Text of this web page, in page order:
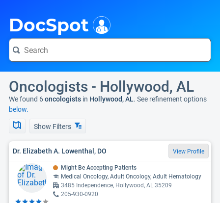
DocSpot
Oncologists - Hollywood, AL
We found 6oncologists in Hollywood, AL. See refinement options
below.
Show Filters
Dr. Elizabeth A. Lowenthal, DO View Profile
Might Be Accepting Patients
Medical Oncology, Adult Oncology, Adult Hematology
3485 Independence, Hollywood, AL 35209
205-930-0920